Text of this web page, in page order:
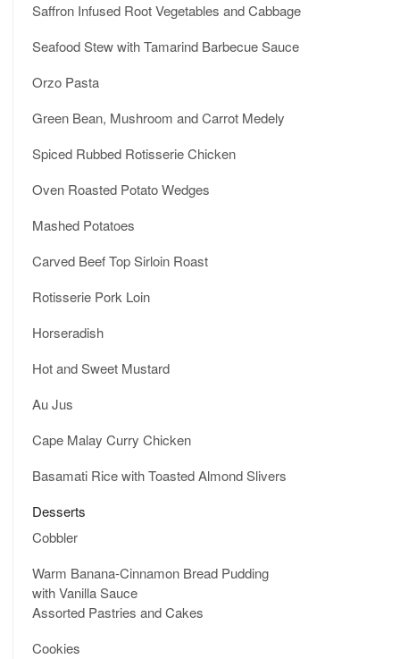
Saffron Infused Root Vegetables and Cabbage
Seafood Stew with Tamarind Barbecue Sauce
Orzo Pasta
Green Bean, Mushroom and Carrot Medely
Spiced Rubbed Rotisserie Chicken
Oven Roasted Potato Wedges
Mashed Potatoes
Carved Beef Top Sirloin Roast
Rotisserie Pork Loin
Horseradish
Hot and Sweet Mustard
Au Jus
Cape Malay Curry Chicken
Basamati Rice with Toasted Almond Slivers
Desserts
Cobbler
Warm Banana-Cinnamon Bread Pudding
with Vanilla Sauce
Assorted Pastries and Cakes
Cookies